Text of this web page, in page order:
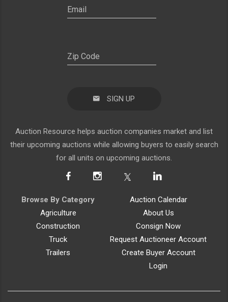
SIGN UP
Auction Resource helps auction companies market and list
their upcoming auctions while allowing buyers to easily search
for all units on upcoming auctions.
Browse By Category
Agriculture
Construction
Truck
Trailers
Auction Calendar
About Us
Consign Now
Request Auctioneer Account
Create Buyer Account
Login